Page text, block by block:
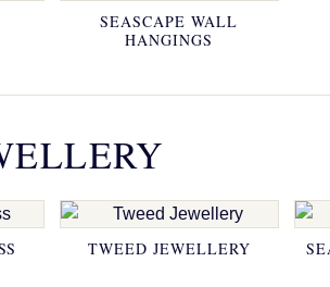
SEASCAPE WALL
HANGINGS
TWEED JEWELLERY